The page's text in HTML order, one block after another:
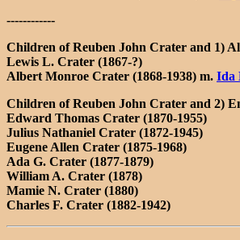
------------
Children of Reuben John Crater and 1)
Lewis L. Crater (1867-?)
Albert Monroe Crater (1868-1938) m. Ida
Children of Reuben John Crater and 2)
Edward Thomas Crater (1870-1955)
Julius Nathaniel Crater (1872-1945)
Eugene Allen Crater (1875-1968)
Ada G. Crater (1877-1879)
William A. Crater (1878)
Mamie N. Crater (1880)
Charles F. Crater (1882-1942)